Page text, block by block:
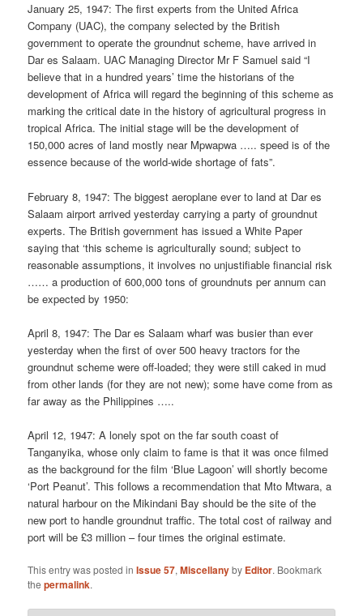
January 25, 1947: The first experts from the United Africa
Company (UAC), the company selected by the British
government to operate the groundnut scheme, have arrived in
Dar es Salaam. UAC Managing Director Mr F Samuel said “I
believe that in a hundred years’ time the historians of the
development of Africa will regard the beginning of this scheme as
marking the critical date in the history of agricultural progress in
tropical Africa. The initial stage will be the development of
150,000 acres of land mostly near Mpwapwa ….. speed is of the
essence because of the world-wide shortage of fats”.
February 8, 1947: The biggest aeroplane ever to land at Dar es
Salaam airport arrived yesterday carrying a party of groundnut
experts. The British government has issued a White Paper
saying that ‘this scheme is agriculturally sound; subject to
reasonable assumptions, it involves no unjustifiable financial risk
…… a production of 600,000 tons of groundnuts per annum can
be expected by 1950:
April 8, 1947: The Dar es Salaam wharf was busier than ever
yesterday when the first of over 500 heavy tractors for the
groundnut scheme were off-loaded; they were still caked in mud
from other lands (for they are not new); some have come from as
far away as the Philippines …..
April 12, 1947: A lonely spot on the far south coast of
Tanganyika, whose only claim to fame is that it was once filmed
as the background for the film ‘Blue Lagoon’ will shortly become
‘Port Peanut’. This follows a recommendation that Mto Mtwara, a
natural harbour on the Mikindani Bay should be the site of the
new port to handle groundnut traffic. The total cost of railway and
port will be £3 million – four times the original estimate.
This entry was posted inIssue 57,Miscellanyby Editor. Bookmark
thepermalink.